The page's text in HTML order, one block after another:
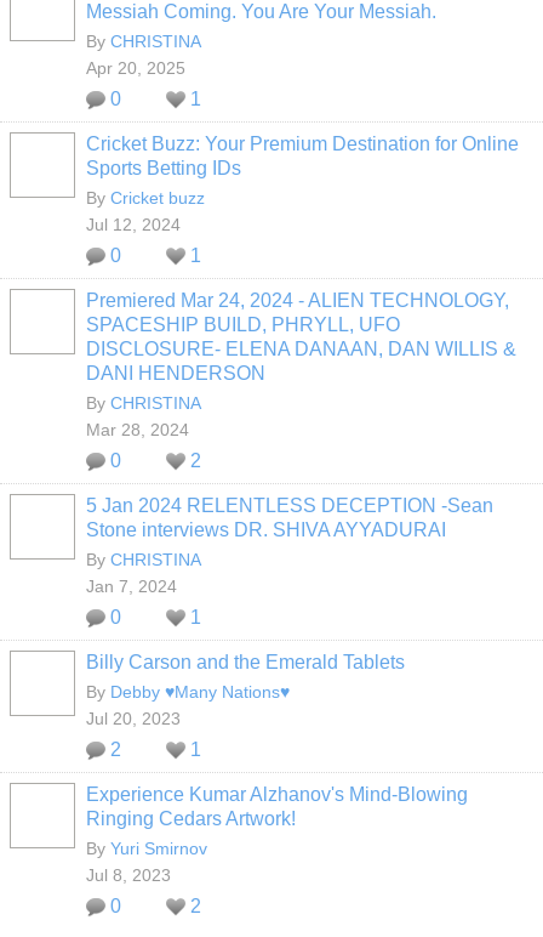
Messiah Coming. You Are Your Messiah.
By CHRISTINA
Apr 20, 2025
0 1
Cricket Buzz: Your Premium Destination for Online
Sports Betting IDs
By Cricket buzz
Jul 12, 2024
0 1
Premiered Mar 24, 2024 - ALIEN TECHNOLOGY,
SPACESHIP BUILD, PHRYLL, UFO
DISCLOSURE- ELENA DANAAN, DAN WILLIS &
DANI HENDERSON
By CHRISTINA
Mar 28, 2024
0 2
5 Jan 2024 RELENTLESS DECEPTION -Sean
Stone interviews DR. SHIVA AYYADURAI
By CHRISTINA
Jan 7, 2024
0 1
Billy Carson and the Emerald Tablets
By Debby ♥Many Nations♥
Jul 20, 2023
2 1
Experience Kumar Alzhanov's Mind-Blowing
Ringing Cedars Artwork!
By Yuri Smirnov
Jul 8, 2023
0 2